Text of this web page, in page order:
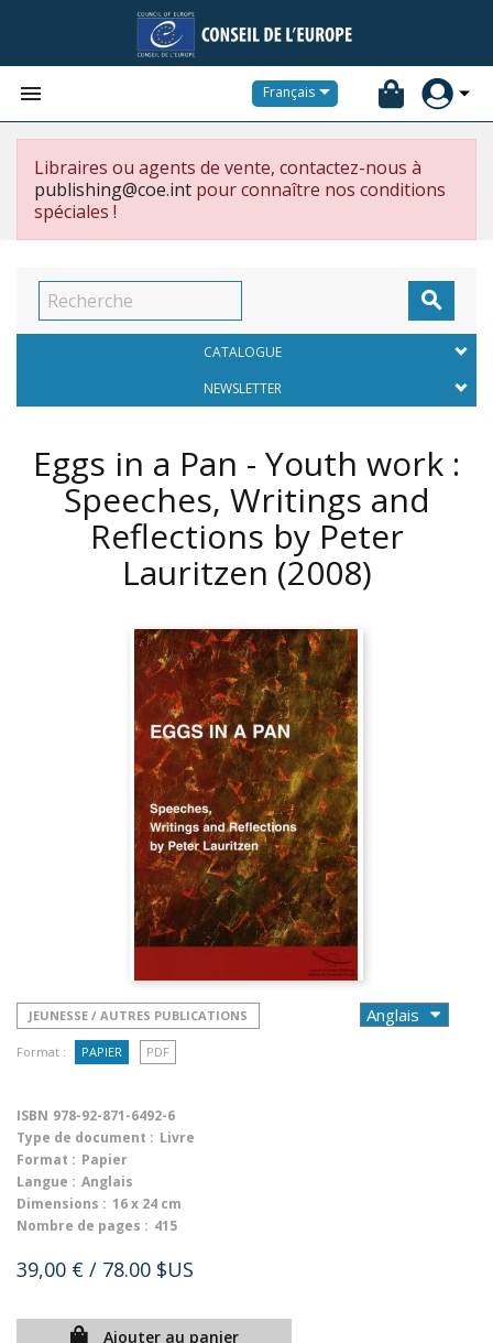
 Français
Libraires ou agents de vente, contactez-nous à
publishing@coe.int pour connaître nos conditions
spéciales !

CATALOGUE
NEWSLETTER
Eggs in a Pan - Youth work :
Speeches, Writings and
Reflections by Peter
Lauritzen (2008)
JEUNESSE / AUTRES PUBLICATIONS
Format : PAPIER PDF
ISBN 978-92-871-6492-6
Type de document : Livre
Format : Papier
Langue : Anglais
Dimensions : 16 x 24 cm
Nombre de pages : 415
39,00 € / 78.00 $US
Ajouter au panier